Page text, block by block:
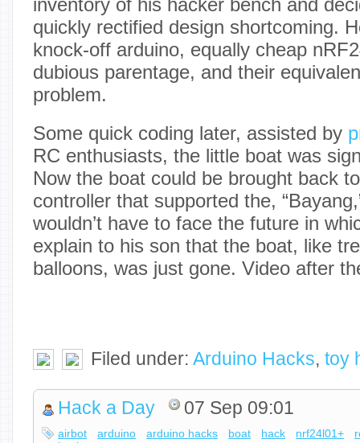
quickly rectified design shortcoming.
knock-off arduino, equally cheap
dubious parentage, and their
problem.
Some quick coding later, assisted by
RC enthusiasts, the little boat was
Now the boat could be brought back
controller that supported the,
wouldn’t have to face the future in
explain to his son that the boat, like
balloons, was just gone. Video after
Filed under: Arduino Hacks, toy
Hack a Day 07 Sep 09:01
airbot arduino arduino hacks boat hack nrf24l01+